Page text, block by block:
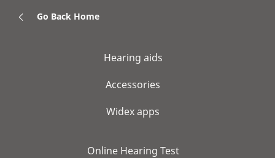
Go Back Home
Hearing aids
Accessories
Widex apps
Online Hearing Test